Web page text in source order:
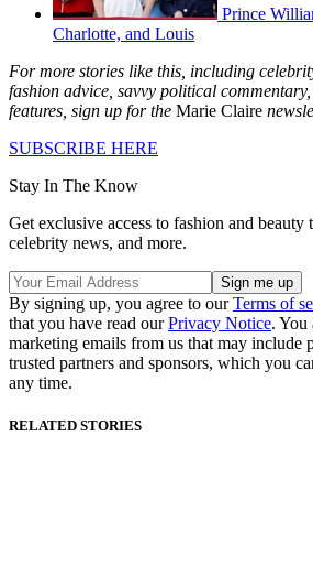
Prince
Charlotte, and Louis
For more stories like this, including
fashion advice, savvy political
features, sign up for the Marie Claire
SUBSCRIBE HERE
Stay In The Know
Get exclusive access to fashion and beauty
celebrity news, and more.
By signing up, you agree to ourTerms of
that you have read ourPrivacy Notice. You
marketing emails from us that may include
trusted partners and sponsors, which you
any time.
RELATED STORIES